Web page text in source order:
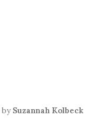
by Suzannah Kolbeck